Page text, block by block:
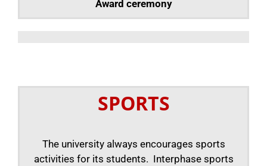
Award ceremony
SPORTS
The university always encourages sports
activities for its students. Interphase sports